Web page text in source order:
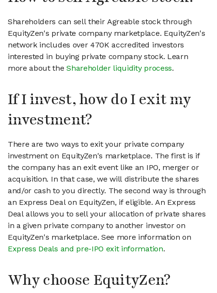
Shareholders can sell their Agreable stock through
EquityZen's private company marketplace. EquityZen's
network includes over 470K accredited investors
interested in buying private company stock. Learn
more about theShareholder liquidity process.
If I invest, how do I exit my
investment?
There are two ways to exit your private company
investment on EquityZen's marketplace. The first is if
the company has an exit event like an IPO, merger or
acquisition. In that case, we will distribute the shares
and/or cash to you directly. The second way is through
an Express Deal on EquityZen, if eligible. An Express
Deal allows you to sell your allocation of private shares
in a given private company to another investor on
EquityZen's marketplace. See more information on
Express Deals and pre-IPO exit information.
Why choose EquityZen?